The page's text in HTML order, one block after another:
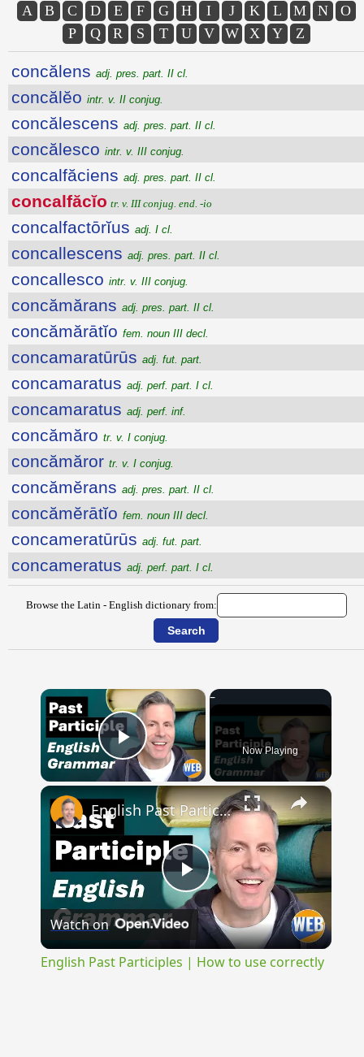
A B C D E F G H I J K L M N
O
P
Q R S T U V W X Y Z
concălens adj. pres. part. II cl.
concălĕo intr. v. II conjug.
concălescens adj. pres. part. II cl.
concălesco intr. v. III conjug.
concalfăciens adj. pres. part. II cl.
concalfăcĭo tr. v. III conjug. end. -io
concalfactōrĭus adj. I cl.
concallescens adj. pres. part. II cl.
concallesco intr. v. III conjug.
concămărans adj. pres. part. II cl.
concămărātĭo fem. noun III decl.
concamaratūrūs adj. fut. part.
concamaratus adj. perf. part. I cl.
concamaratus adj. perf. inf.
concămăro tr. v. I conjug.
concămăror tr. v. I conjug.
concămĕrans adj. pres. part. II cl.
concămĕrātĭo fem. noun III decl.
concameratūrūs adj. fut. part.
concameratus adj. perf. part. I cl.
Browse the Latin - English dictionary from:
×
Play Video Now Playing
×
Play
Video
English Past Participles | How to use correctly
Watch on
English Past Participles | How to use correctly